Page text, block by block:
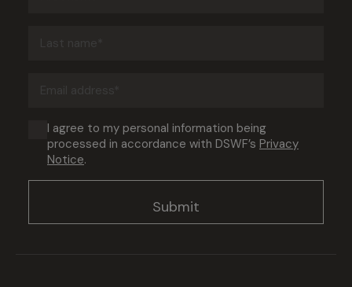
Consent
(Required)
I agree to my personal information being
processed in accordance with DSWF’s Privacy
Notice.